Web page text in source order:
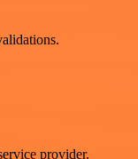
provider.